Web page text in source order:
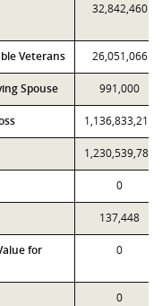
32,842,460
Veterans 26,051,066
Spouse 991,000
1,136,833,214
1,230,539,785
0
137,448
for
0
0